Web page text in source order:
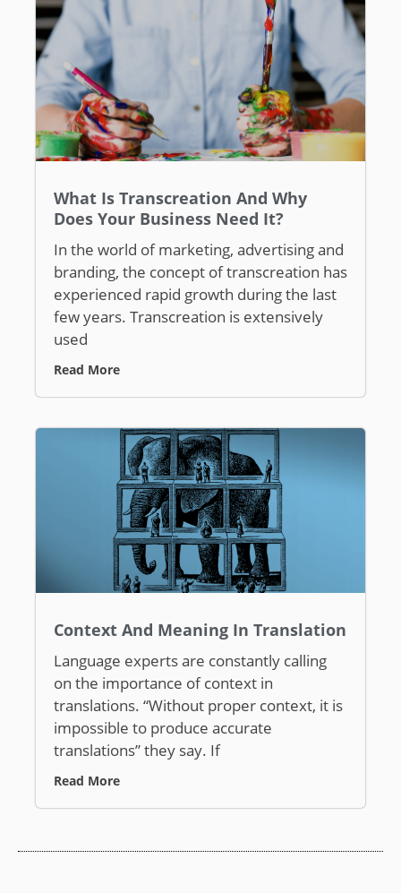
What Is Transcreation And Why
Does Your Business Need It?
In the world of marketing, advertising and
branding, the concept of transcreation has
experienced rapid growth during the last
few years. Transcreation is extensively
used
Read More
Context And Meaning In Translation
Language experts are constantly calling
on the importance of context in
translations. “Without proper context, it is
impossible to produce accurate
translations” they say. If
Read More